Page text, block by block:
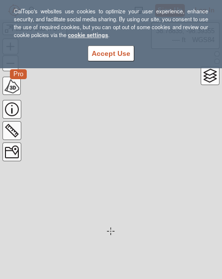
CalTopo's websites use cookies to optimize your user experience, enhance
security, and facilitate social media sharing. By using our site, you consent to use
the use of required cookies, but you can opt out of some cookies and review our
cookie policies via thecookie settings.
Accept Use
Sign Up Log In
Lakes Basin Ski 12-20-2021
Pro
38.78835, -98.39355